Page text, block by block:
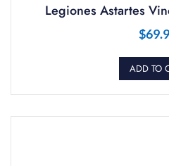
Legiones Astartes
$
ADD TO